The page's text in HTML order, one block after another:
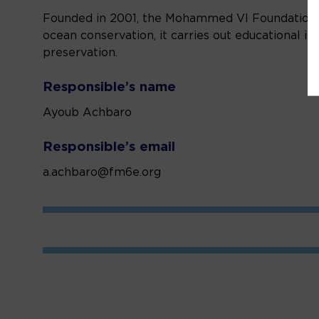
Founded in 2001, the Mohammed VI
ocean conservation, it carries out educational
preservation.
Responsible’s name
Ayoub Achbaro
Responsible’s email
a.achbaro@fm6e.org